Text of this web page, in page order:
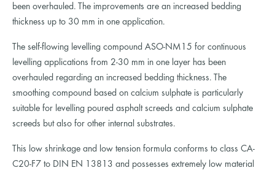
been overhauled. The improvements are an increased bedding
thickness up to 30 mm in one application.
The self-flowing levelling compound ASO-NM15 for continuous
levelling applications from 2-30 mm in one layer has been
overhauled regarding an increased bedding thickness. The
smoothing compound based on calcium sulphate is particularly
suitable for levelling poured asphalt screeds and calcium sulphate
screeds but also for other internal substrates.
This low shrinkage and low tension formula conforms to class CA-
C20-F7 to DIN EN 13813 and possesses extremely low material